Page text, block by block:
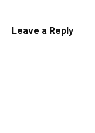
Leave a Reply